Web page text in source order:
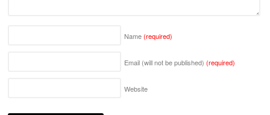
Name(required)
Email (will not be published) (required)
Website